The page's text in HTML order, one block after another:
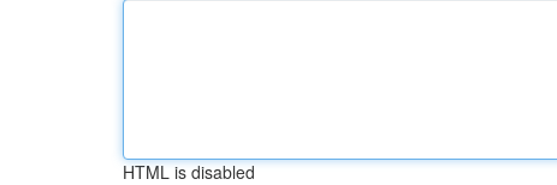
HTML is disabled